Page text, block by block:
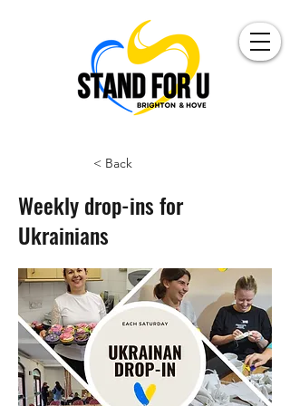
< Back
Weekly drop-ins for
Ukrainians